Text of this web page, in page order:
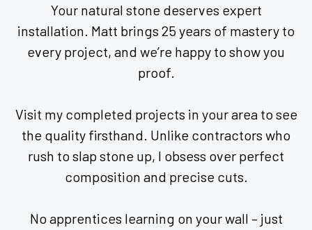
Your natural stone deserves expert
installation. Matt brings 25 years of mastery to
every project, and we’re happy to show you
proof.
Visit my completed projects in your area to see
the quality firsthand. Unlike contractors who
rush to slap stone up, I obsess over perfect
composition and precise cuts.
No apprentices learning on your wall – just